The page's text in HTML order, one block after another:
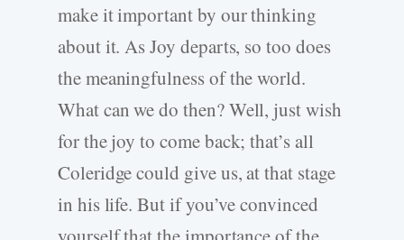
make it important by our thinking
about it. As Joy departs, so too does
the meaningfulness of the world.
What can we do then? Well, just wish
for the joy to come back; that’s all
Coleridge could give us, at that stage
in his life. But if you’ve convinced